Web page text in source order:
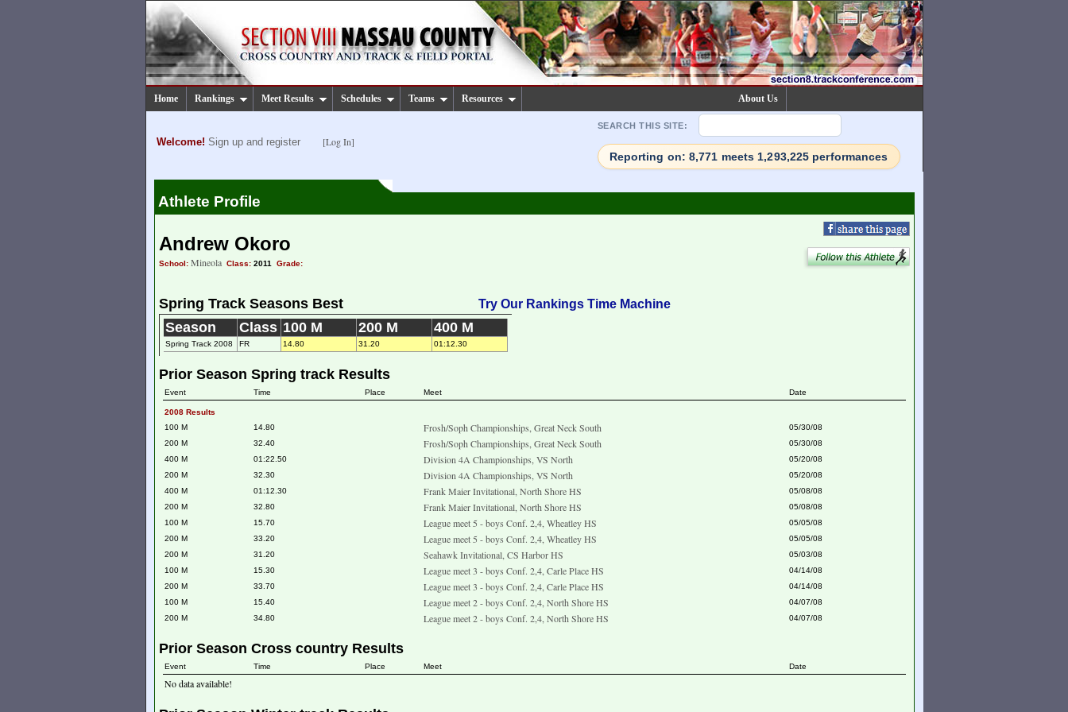
Home Rankings Meet Results Schedules Teams Resources About Us
Welcome! Sign up and register [Log In]
SEARCH THIS SITE:
Reporting on: 8,771 meets 1,293,225 performances
Athlete Profile
Andrew Okoro
School: Mineola Class: 2011 Grade:
Spring Track Seasons Best Try Our Rankings Time Machine
Season Class 100 M 200 M 400 M
Spring Track 2008 FR 14.80 31.20 01:12.30
Prior Season Spring track Results
Event Time Place Meet Date
2008 Results
100 M
14.80 Frosh/Soph Championships, Great Neck South
05/30/08
200 M
32.40 Frosh/Soph Championships, Great Neck South
05/30/08
400 M
01:22.50 Division 4A Championships, VS North
05/20/08
200 M
32.30 Division 4A Championships, VS North
05/20/08
400 M
01:12.30 Frank Maier Invitational, North Shore HS
05/08/08
200 M
32.80 Frank Maier Invitational, North Shore HS
05/08/08
100 M
15.70 League meet 5 - boys Conf. 2,4, Wheatley HS
05/05/08
200 M
33.20 League meet 5 - boys Conf. 2,4, Wheatley HS
05/05/08
200 M
31.20 Seahawk Invitational, CS Harbor HS
05/03/08
100 M
15.30 League meet 3 - boys Conf. 2,4, Carle Place HS
04/14/08
200 M
33.70 League meet 3 - boys Conf. 2,4, Carle Place HS
04/14/08
100 M
15.40 League meet 2 - boys Conf. 2,4, North Shore HS
04/07/08
200 M
34.80 League meet 2 - boys Conf. 2,4, North Shore HS 04/07/08
Prior Season Cross country Results
Event Time Place Meet Date
No data available!